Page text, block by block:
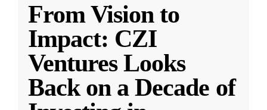
From Vision to
Impact: CZI
Ventures Looks
Back on a Decade of